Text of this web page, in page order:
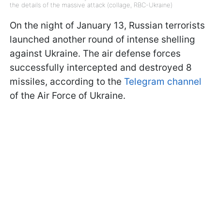
the details of the massive attack (collage, RBC-Ukraine)
On the night of January 13, Russian terrorists
launched another round of intense shelling
against Ukraine. The air defense forces
successfully intercepted and destroyed 8
missiles, according to the Telegram channel
of the Air Force of Ukraine.